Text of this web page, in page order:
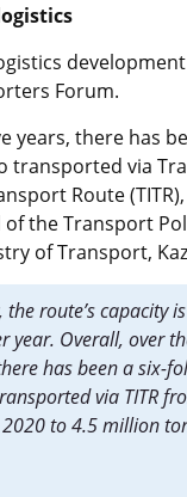
Forum.
years, there has
transported via
Route
of the Transport
of Transport,
the route’s capacity
year. Overall, over
has been a six-
via TITR
to 4.5 million